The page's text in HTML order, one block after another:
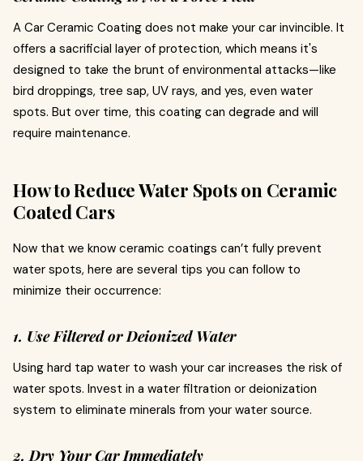
A Car Ceramic Coating does not make your car invincible. It
offers a sacrificial layer of protection, which means it's
designed to take the brunt of environmental attacks—like
bird droppings, tree sap, UV rays, and yes, even water
spots. But over time, this coating can degrade and will
require maintenance.
How to Reduce Water Spots on Ceramic
Coated Cars
Now that we know ceramic coatings can’t fully prevent
water spots, here are several tips you can follow to
minimize their occurrence:
1. Use Filtered or Deionized Water
Using hard tap water to wash your car increases the risk of
water spots. Invest in a water filtration or deionization
system to eliminate minerals from your water source.
2. Dry Your Car Immediately